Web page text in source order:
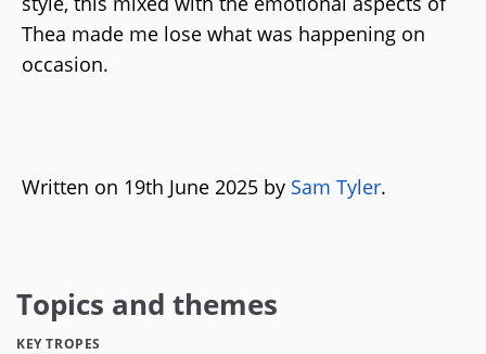
Thea made me lose what was happening on
occasion.
Written on 19th June 2025 by Sam Tyler.
Topics and themes
KEY TROPES